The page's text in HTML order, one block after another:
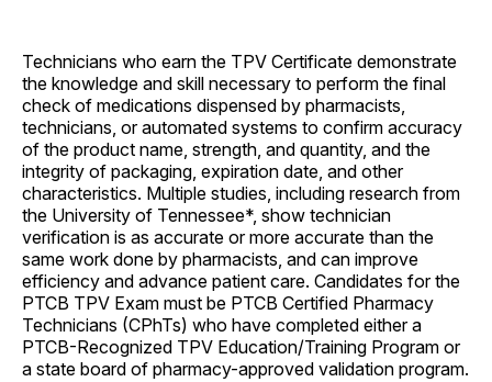
Technicians who earn the TPV Certificate demonstrate
the knowledge and skill necessary to perform the final
check of medications dispensed by pharmacists,
technicians, or automated systems to confirm accuracy
of the product name, strength, and quantity, and the
integrity of packaging, expiration date, and other
characteristics. Multiple studies, including research from
the University of Tennessee*, show technician
verification is as accurate or more accurate than the
same work done by pharmacists, and can improve
efficiency and advance patient care. Candidates for the
PTCB TPV Exam must be PTCB Certified Pharmacy
Technicians (CPhTs) who have completed either a
PTCB-Recognized TPV Education/Training Program or
a state board of pharmacy-approved validation program.